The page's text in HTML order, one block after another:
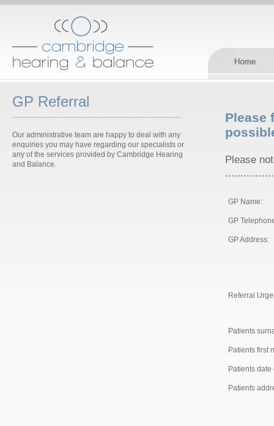
GP Referral
............................................................................................
Our administrative team are happy to deal with any
enquiries you may have regarding our specialists or
any of the services provided by Cambridge Hearing
and Balance.
Please
Please
GP Name:
GP
GP Address:
Referral
Patients
Patients first
Patients date
Patients